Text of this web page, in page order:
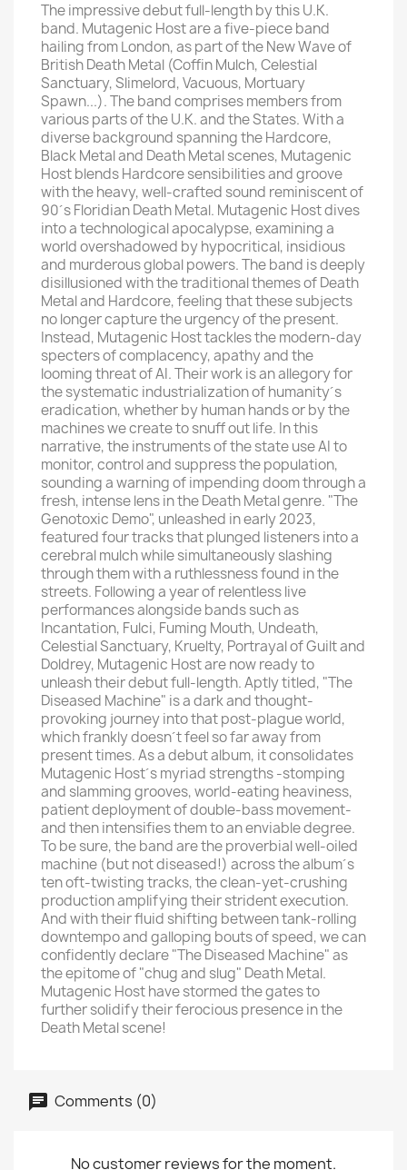
The impressive debut full-length by this U.K.
band. Mutagenic Host are a five-piece band
hailing from London, as part of the New Wave of
British Death Metal (Coffin Mulch, Celestial
Sanctuary, Slimelord, Vacuous, Mortuary
Spawn...). The band comprises members from
various parts of the U.K. and the States. With a
diverse background spanning the Hardcore,
Black Metal and Death Metal scenes, Mutagenic
Host blends Hardcore sensibilities and groove
with the heavy, well-crafted sound reminiscent of
90´s Floridian Death Metal. Mutagenic Host dives
into a technological apocalypse, examining a
world overshadowed by hypocritical, insidious
and murderous global powers. The band is deeply
disillusioned with the traditional themes of Death
Metal and Hardcore, feeling that these subjects
no longer capture the urgency of the present.
Instead, Mutagenic Host tackles the modern-day
specters of complacency, apathy and the
looming threat of AI. Their work is an allegory for
the systematic industrialization of humanity´s
eradication, whether by human hands or by the
machines we create to snuff out life. In this
narrative, the instruments of the state use AI to
monitor, control and suppress the population,
sounding a warning of impending doom through a
fresh, intense lens in the Death Metal genre. "The
Genotoxic Demo", unleashed in early 2023,
featured four tracks that plunged listeners into a
cerebral mulch while simultaneously slashing
through them with a ruthlessness found in the
streets. Following a year of relentless live
performances alongside bands such as
Incantation, Fulci, Fuming Mouth, Undeath,
Celestial Sanctuary, Kruelty, Portrayal of Guilt and
Doldrey, Mutagenic Host are now ready to
unleash their debut full-length. Aptly titled, "The
Diseased Machine" is a dark and thought-
provoking journey into that post-plague world,
which frankly doesn´t feel so far away from
present times. As a debut album, it consolidates
Mutagenic Host´s myriad strengths -stomping
and slamming grooves, world-eating heaviness,
patient deployment of double-bass movement-
and then intensifies them to an enviable degree.
To be sure, the band are the proverbial well-oiled
machine (but not diseased!) across the album´s
ten oft-twisting tracks, the clean-yet-crushing
production amplifying their strident execution.
And with their fluid shifting between tank-rolling
downtempo and galloping bouts of speed, we can
confidently declare "The Diseased Machine" as
the epitome of "chug and slug" Death Metal.
Mutagenic Host have stormed the gates to
further solidify their ferocious presence in the
Death Metal scene!
Comments (0)
No customer reviews for the moment.